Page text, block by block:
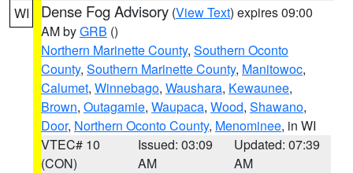
WI Dense Fog Advisory (View Text) expires 09:00
AM byGRB ()
Northern Marinette County, Southern Oconto
County, Southern Marinette County, Manitowoc,
Calumet, Winnebago, Waushara, Kewaunee,
Brown, Outagamie, Waupaca, Wood, Shawano,
Door, Northern Oconto County, Menominee, in WI
VTEC# 10
(CON)
Issued: 03:09
AM
Updated: 07:39
AM